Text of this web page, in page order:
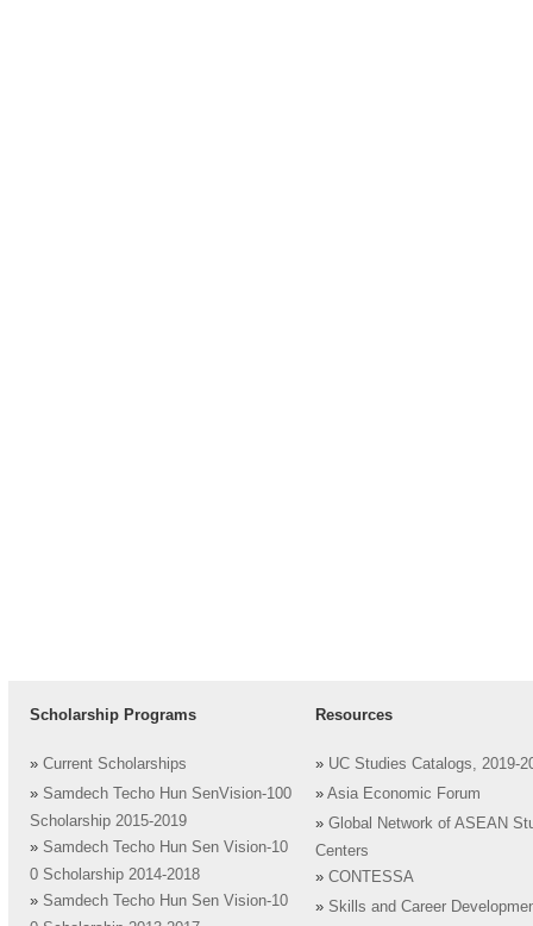
Scholarship Programs
» Current Scholarships
» Samdech Techo Hun SenVision-100
Scholarship 2015-2019
» Samdech Techo Hun Sen Vision-10
0 Scholarship 2014-2018
» Samdech Techo Hun Sen Vision-10
Resources
» UC Studies Catalogs, 2019-
» Asia Economic Forum
» Global Network of ASEAN
Centers
» CONTESSA
» Skills and Career